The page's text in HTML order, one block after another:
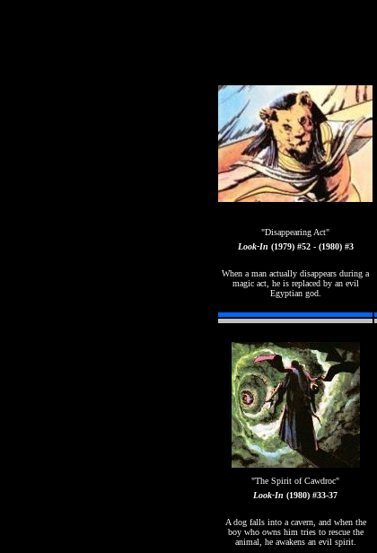
"Disappearing Act"
Look-In (1979) #52 - (1980) #3
When a man actually disappears during a
magic act, he is replaced by an evil
Egyptian god.
"The Spirit of Cawdroc"
Look-In (1980) #33-37
A dog falls into a cavern, and when the
boy who owns him tries to rescue the
animal, he awakens an evil spirit.